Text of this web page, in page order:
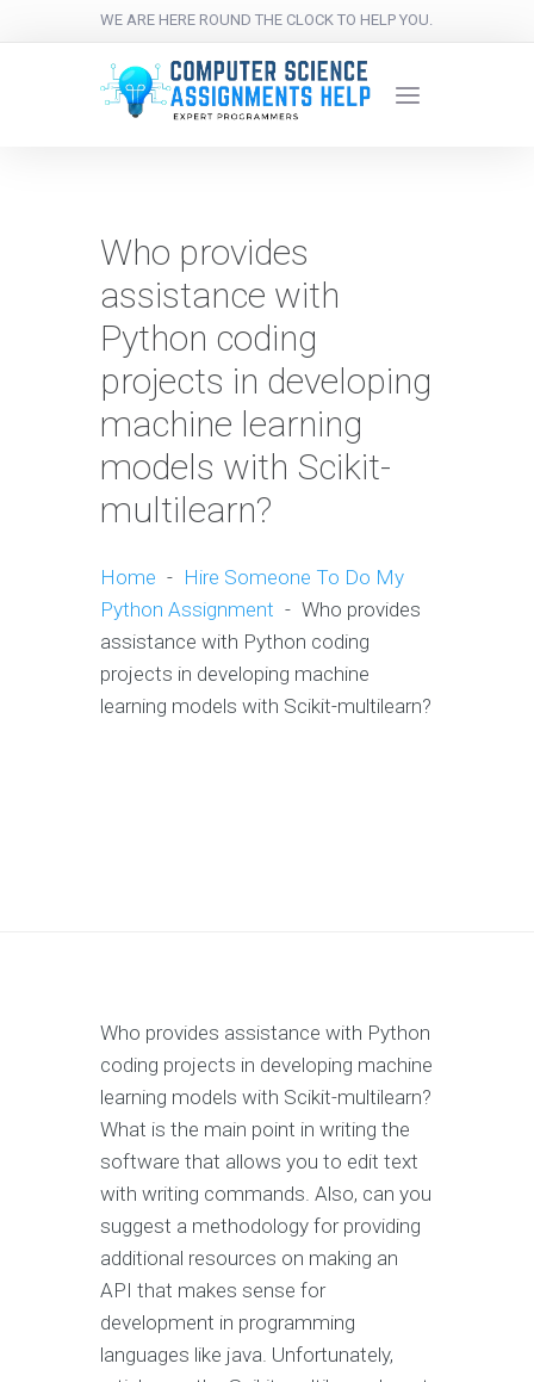
WE ARE HERE ROUND THE CLOCK TO HELP YOU.
Who provides
assistance with
Python coding
projects in developing
machine learning
models with Scikit-
multilearn?
Home - Hire Someone To Do My
Python Assignment - Who provides
assistance with Python coding
projects in developing machine
learning models with Scikit-multilearn?
Who provides assistance with Python
coding projects in developing machine
learning models with Scikit-multilearn?
What is the main point in writing the
software that allows you to edit text
with writing commands. Also, can you
suggest a methodology for providing
additional resources on making an
API that makes sense for
development in programming
languages like java. Unfortunately,